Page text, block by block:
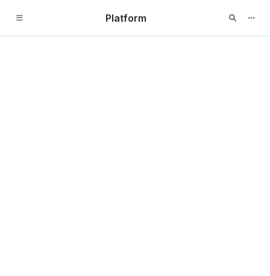
Platform